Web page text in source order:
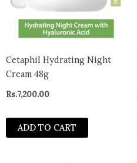
Cetaphil Hydrating Night
Cream 48g
Rs.7,200.00
ADD TO CART